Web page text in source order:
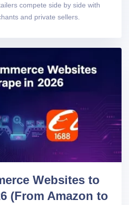
compete side by side with
and private sellers.
Websites to
(From Amazon to